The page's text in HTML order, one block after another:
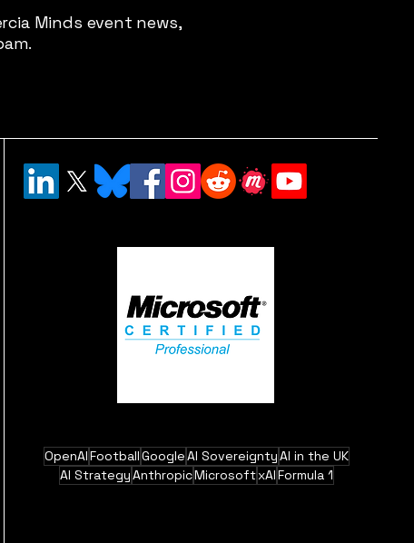
Minds event news,
OpenAIFootballGoogleAI SovereigntyAI in the UK
AI StrategyAnthropicMicrosoftxAIFormula 1